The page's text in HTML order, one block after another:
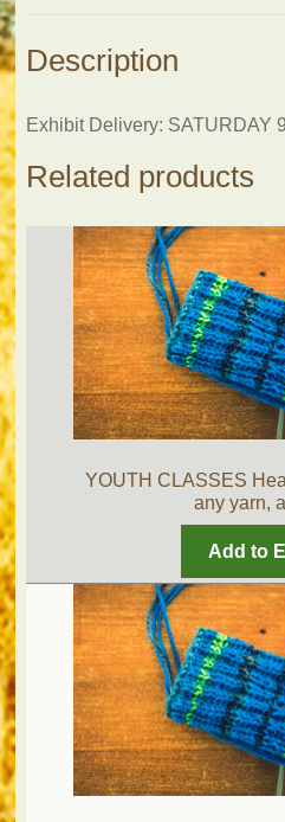
Description
Exhibit Delivery: SATURDAY
Related products
YOUTH CLASSES
any yarn,
Add to